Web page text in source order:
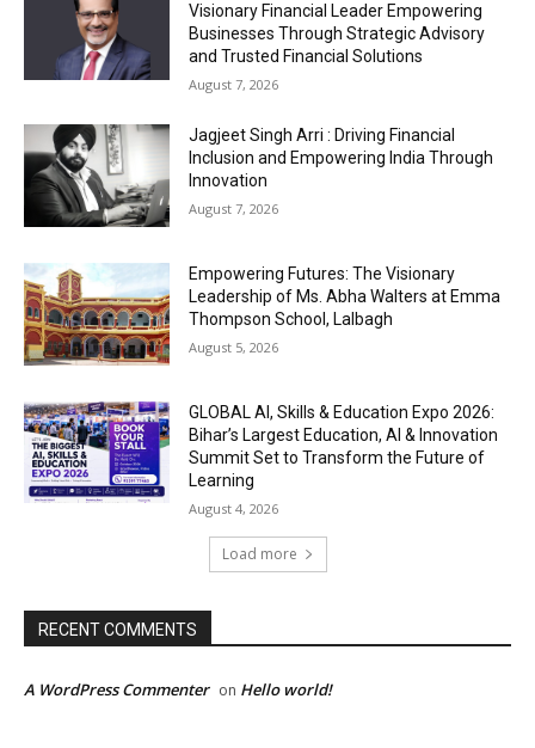
Visionary Financial Leader Empowering
Businesses Through Strategic Advisory
and Trusted Financial Solutions
August 7, 2026
Jagjeet Singh Arri : Driving Financial
Inclusion and Empowering India Through
Innovation
August 7, 2026
Empowering Futures: The Visionary
Leadership of Ms. Abha Walters at Emma
Thompson School, Lalbagh
August 5, 2026
GLOBAL AI, Skills & Education Expo 2026:
Bihar’s Largest Education, AI & Innovation
Summit Set to Transform the Future of
Learning
August 4, 2026
Load more
RECENT COMMENTS
A WordPress Commenter on Hello world!